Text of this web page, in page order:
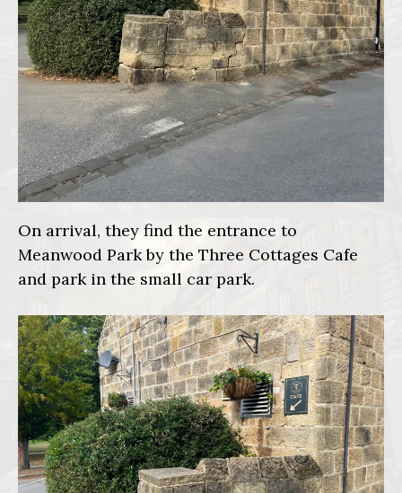
On arrival, they find the entrance to
Meanwood Park by the Three Cottages Cafe
and park in the small car park.